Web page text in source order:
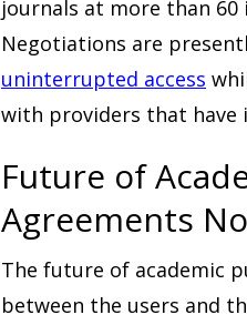
journals at more than
Negotiations are
uninterrupted access
with providers that have
Future of
Agreements
The future of academic
between the users and